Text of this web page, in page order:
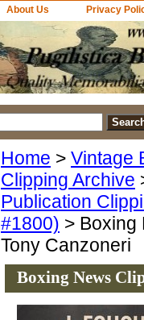
About Us Privacy
Home > Vintage
Clipping Archive
Publication
#1800) > Boxing
Tony Canzoneri
Boxing News